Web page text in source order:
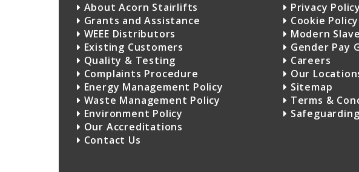
About Acorn Stairlifts
Grants and Assistance
WEEE Distributors
Existing Customers
Quality & Testing
Complaints Procedure
Energy Management Policy
Waste Management Policy
Environment Policy
Our Accreditations
Contact Us
Privacy Policy
Cookie Policy
Modern
Gender Pay
Careers
Our
Sitemap
Terms &